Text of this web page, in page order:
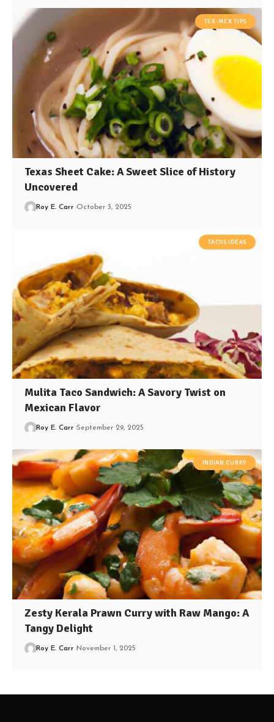
TEX-MEX TIPS
Texas Sheet Cake: A Sweet Slice of History
Uncovered
Roy E. Carr October 3, 2025
TACOS IDEAS
Mulita Taco Sandwich: A Savory Twist on
Mexican Flavor
Roy E. Carr September 29, 2025
INDIAN CURRY
Zesty Kerala Prawn Curry with Raw Mango: A
Tangy Delight
Roy E. Carr November 1, 2025